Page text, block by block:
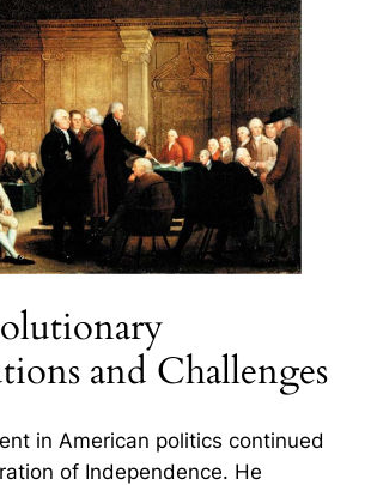
and Challenges
in American politics continued
of Independence. He